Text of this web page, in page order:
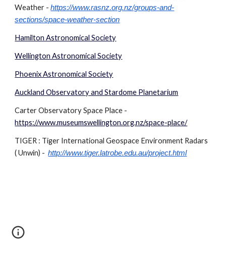
Weather -https://www.rasnz.org.nz/groups-and-
sections/space-weather-section
Hamilton Astronomical Society
Wellington Astronomical Society
Phoenix Astronomical Society
Auckland Observatory and Stardome Planetarium
Carter Observatory Space Place -
https://www.museumswellington.org.nz/space-place/
TIGER : Tiger International Geospace Environment Radars
( Unwin) -http://www.tiger.latrobe.edu.au/project.html